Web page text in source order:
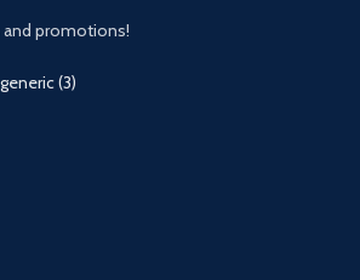
promotions!